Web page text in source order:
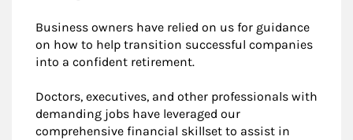
Business owners have relied on us for guidance
on how to help transition successful companies
into a confident retirement.
Doctors, executives, and other professionals with
demanding jobs have leveraged our
comprehensive financial skillset to assist in